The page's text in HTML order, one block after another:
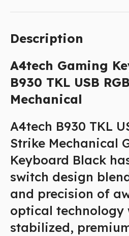
Description
A4tech Gaming
B930 TKL USB
Mechanical
A4tech B930 TKL
Strike Mechanical
Keyboard Black
switch design
and precision of
optical technology
stabilized,